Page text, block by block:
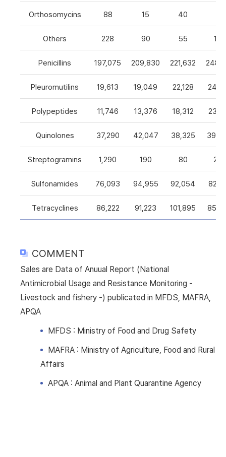
Orthosomycins 88 15 40
Others 228 90 55 105
Penicillins 197,075 209,830 221,632
Pleuromutilins 19,613 19,049 22,128
Polypeptides 11,746 13,376 18,312
Quinolones 37,290 42,047 38,325
Streptogramins 1,290 190 80 267
Sulfonamides 76,093 94,955 92,054
Tetracyclines 86,222 91,223 101,895
COMMENT
Sales are Data of Anuual Report (National
Antimicrobial Usage and Resistance Monitoring -
Livestock and fishery -) publicated in MFDS, MAFRA,
APQA
MFDS : Ministry of Food and Drug Safety
MAFRA : Ministry of Agriculture, Food and Rural
Affairs
APQA : Animal and Plant Quarantine Agency